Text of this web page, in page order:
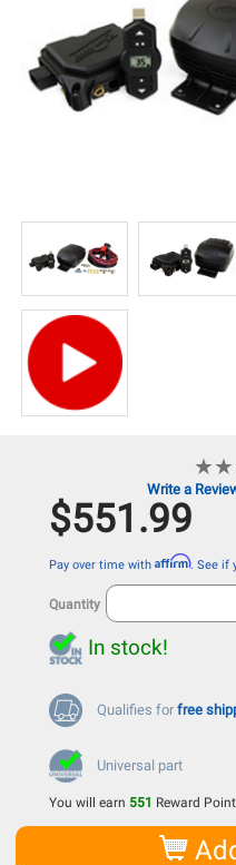
★★
★★
Write a
$551.99
Pay over time with Affirm. See if
Quantity
In stock!
Qualifies for free
Universal part
You will earn 551 Reward